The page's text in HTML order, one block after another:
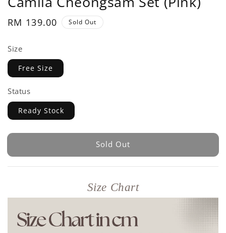
Regular
RM 139.00 Sold Out
Size
Free Size
Status
Ready Stock
Sold Out
Size Chart